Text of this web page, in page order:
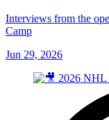
Interviews from the
Camp
Jun 29, 2026